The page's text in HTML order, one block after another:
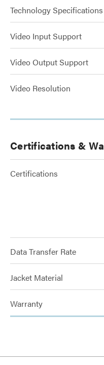
Technology Specifications
Video Input Support
Video Output Support
Video Resolution
Certifications &
Certifications
Data Transfer Rate
Jacket Material
Warranty